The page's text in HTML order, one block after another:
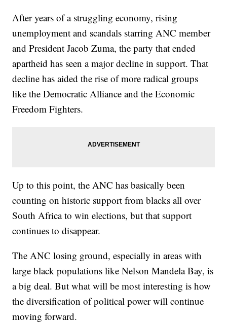
After years of a struggling economy, rising
unemployment and scandals starring ANC member
and President Jacob Zuma, the party that ended
apartheid has seen a major decline in support. That
decline has aided the rise of more radical groups
like the Democratic Alliance and the Economic
Freedom Fighters.
Up to this point, the ANC has basically been
counting on historic support from blacks all over
South Africa to win elections, but that support
continues to disappear.
The ANC losing ground, especially in areas with
large black populations like Nelson Mandela Bay, is
a big deal. But what will be most interesting is how
the diversification of political power will continue
moving forward.